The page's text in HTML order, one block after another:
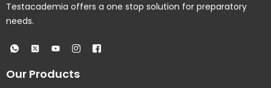
Testacademia offers a one stop solution for preparatory
needs.
Our Products